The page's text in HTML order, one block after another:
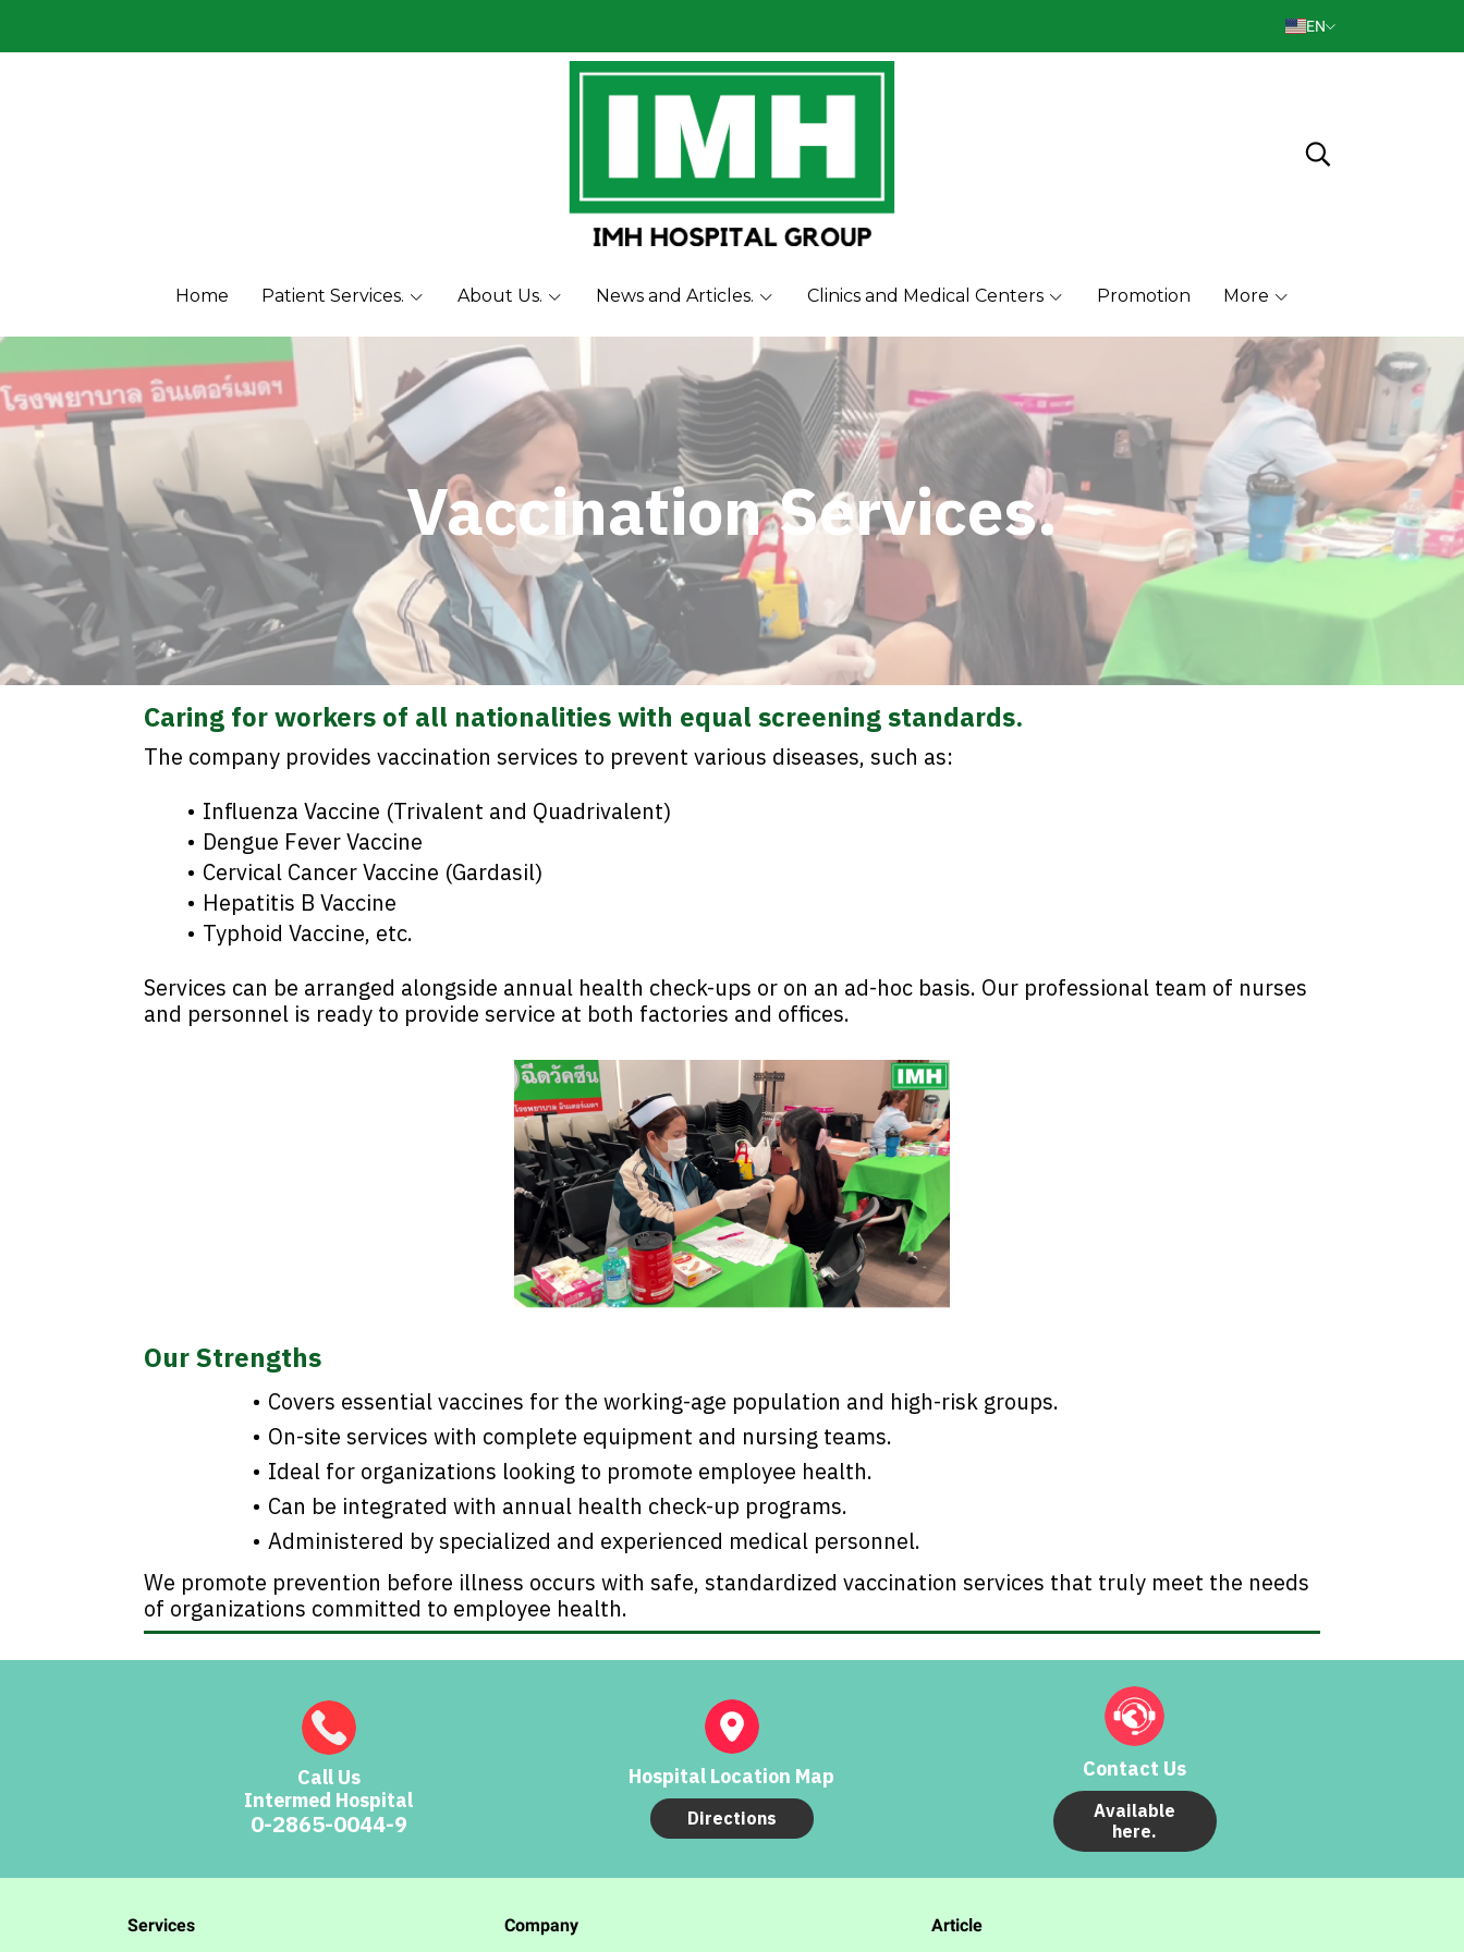
EN
Home Patient Services. About Us. News and Articles. Clinics and Medical Centers Promotion More
Vaccination Services.
Caring for workers of all nationalities with equal screening standards.
The company provides vaccination services to prevent various diseases, such as:
Influenza Vaccine (Trivalent and Quadrivalent)
Dengue Fever Vaccine
Cervical Cancer Vaccine (Gardasil)
Hepatitis B Vaccine
Typhoid Vaccine, etc.
Services can be arranged alongside annual health check-ups or on an ad-hoc basis. Our professional team of nurses
and personnel is ready to provide service at both factories and offices.
Our Strengths
Covers essential vaccines for the working-age population and high-risk groups.
On-site services with complete equipment and nursing teams.
Ideal for organizations looking to promote employee health.
Can be integrated with annual health check-up programs.
Administered by specialized and experienced medical personnel.
We promote prevention before illness occurs with safe, standardized vaccination services that truly meet the needs
of organizations committed to employee health.
Call Us
Intermed Hospital
0-2865-0044-9
Hospital Location Map
Directions
Contact Us
Available
here.
Services Company Article